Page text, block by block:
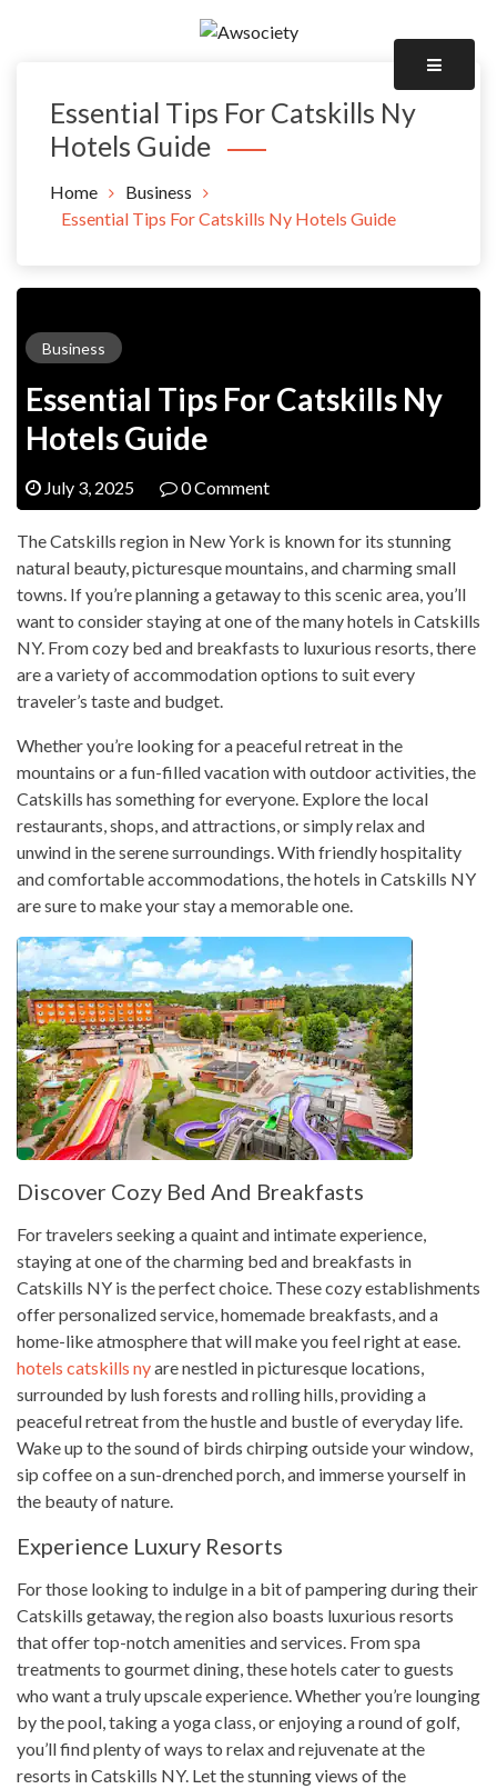
Essential Tips For Catskills Ny
Hotels Guide
Home
Business
Essential Tips For Catskills Ny Hotels Guide
Business
Essential Tips For Catskills Ny
Hotels Guide
July 3, 2025 0 Comment
The Catskills region in New York is known for its stunning
natural beauty, picturesque mountains, and charming small
towns. If you’re planning a getaway to this scenic area, you’ll
want to consider staying at one of the many hotels in Catskills
NY. From cozy bed and breakfasts to luxurious resorts, there
are a variety of accommodation options to suit every
traveler’s taste and budget.
Whether you’re looking for a peaceful retreat in the
mountains or a fun-filled vacation with outdoor activities, the
Catskills has something for everyone. Explore the local
restaurants, shops, and attractions, or simply relax and
unwind in the serene surroundings. With friendly hospitality
and comfortable accommodations, the hotels in Catskills NY
are sure to make your stay a memorable one.
Discover Cozy Bed And Breakfasts
For travelers seeking a quaint and intimate experience,
staying at one of the charming bed and breakfasts in
Catskills NY is the perfect choice. These cozy establishments
offer personalized service, homemade breakfasts, and a
home-like atmosphere that will make you feel right at ease.
hotels catskills nyare nestled in picturesque locations,
surrounded by lush forests and rolling hills, providing a
peaceful retreat from the hustle and bustle of everyday life.
Wake up to the sound of birds chirping outside your window,
sip coffee on a sun-drenched porch, and immerse yourself in
the beauty of nature.
Experience Luxury Resorts
For those looking to indulge in a bit of pampering during their
Catskills getaway, the region also boasts luxurious resorts
that offer top-notch amenities and services. From spa
treatments to gourmet dining, these hotels cater to guests
who want a truly upscale experience. Whether you’re lounging
by the pool, taking a yoga class, or enjoying a round of golf,
you’ll find plenty of ways to relax and rejuvenate at the
resorts in Catskills NY. Let the stunning views of the